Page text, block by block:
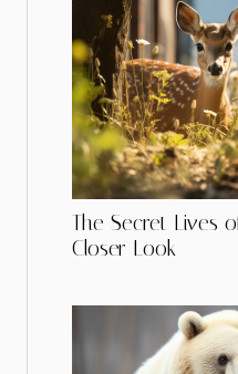
The Secret Lives
Closer Look